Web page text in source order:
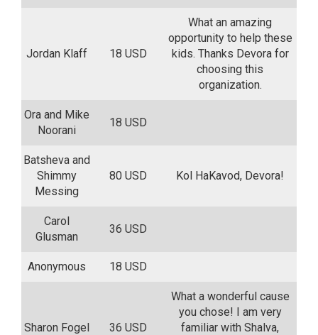
Jordan Klaff 18 USD
What an amazing
opportunity to help these
kids. Thanks Devora for
choosing this
organization.
Ora and Mike
Noorani
18 USD
Batsheva and
Shimmy
Messing
80 USD Kol HaKavod, Devora!
Carol
Glusman
36 USD
Anonymous 18 USD
Sharon Fogel 36 USD
What a wonderful cause
you chose! I am very
familiar with Shalva,